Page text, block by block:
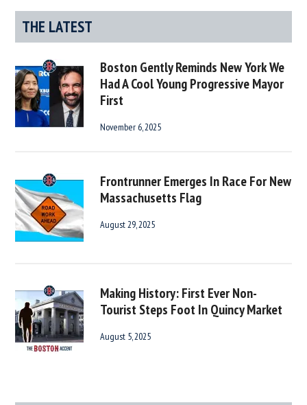
THE LATEST
Boston Gently Reminds New York We
Had A Cool Young Progressive Mayor
First
November 6, 2025
Frontrunner Emerges In Race For New
Massachusetts Flag
August 29, 2025
Making History: First Ever Non-
Tourist Steps Foot In Quincy Market
August 5, 2025